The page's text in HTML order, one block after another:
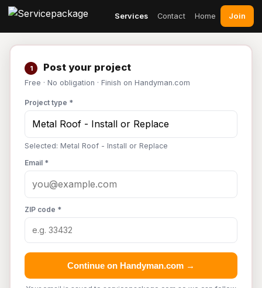
Services Contact Home Join
1 Post your project
Free · No obligation · Finish on Handyman.com
Project type *
Selected: Metal Roof - Install or Replace
Email *
ZIP code *
Continue on Handyman.com →